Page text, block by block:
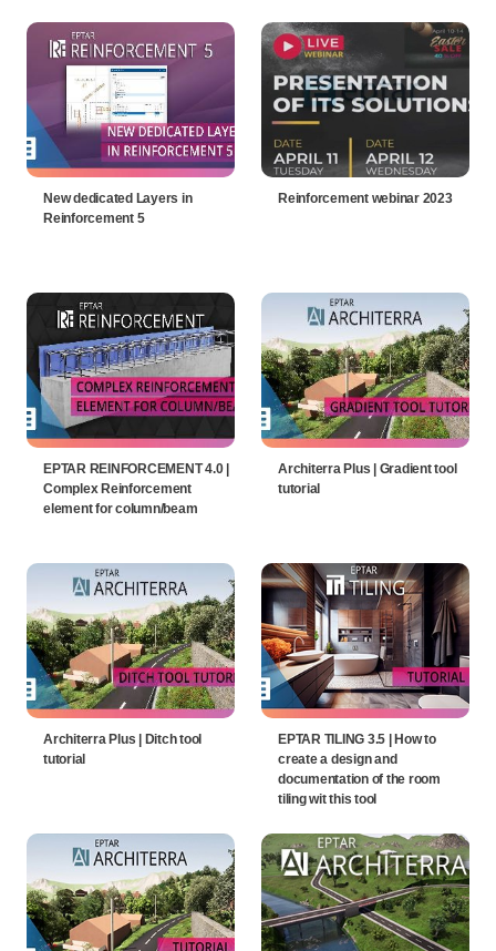
New dedicated Layers in
Reinforcement 5
Reinforcement webinar 2023
EPTAR REINFORCEMENT 4.0 |
Complex Reinforcement
element for column/beam
Architerra Plus | Gradient tool
tutorial
Architerra Plus | Ditch tool
tutorial
EPTAR TILING 3.5 | How to
create a design and
documentation of the room
tiling wit this tool